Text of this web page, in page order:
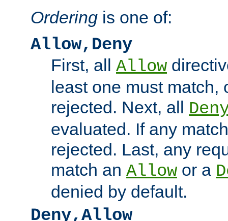
Ordering is one of:
Allow,Deny
First, all Allow
least one must match,
rejected. Next, all
evaluated. If any
rejected. Last, any
match an Allow or a
denied by default.
Deny,Allow